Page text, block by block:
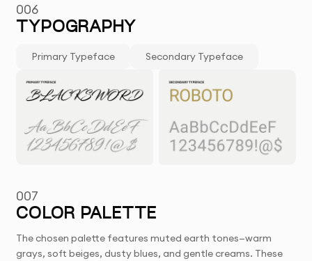
006
TYPOGRAPHY
Primary Typeface Secondary Typeface
007
COLOR PALETTE
The chosen palette features muted earth tones—warm
grays, soft beiges, dusty blues, and gentle creams. These